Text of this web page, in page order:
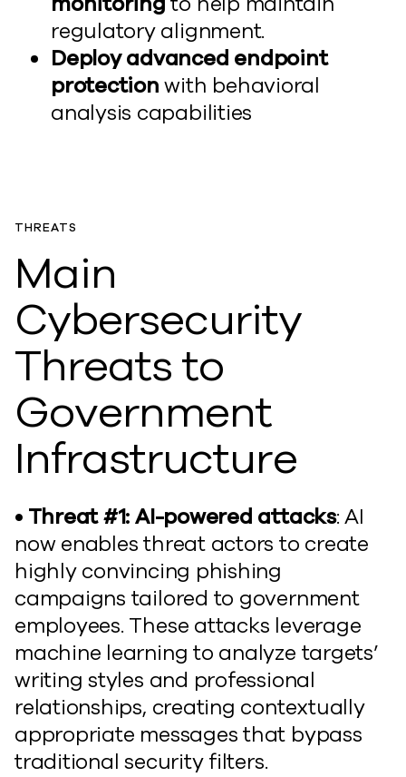
regulatory alignment.
Deploy advanced endpoint
protectionwith behavioral
analysis capabilities
THREATS
Main
Cybersecurity
Threats to
Government
Infrastructure
• Threat #1: AI-powered attacks: AI
now enables threat actors to create
highly convincing phishing
campaigns tailored to government
employees. These attacks leverage
machine learning to analyze targets’
writing styles and professional
relationships, creating contextually
appropriate messages that bypass
traditional security filters.